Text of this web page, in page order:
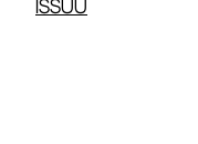
Issuu